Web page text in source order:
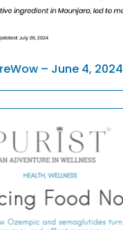
– June 4, 2024